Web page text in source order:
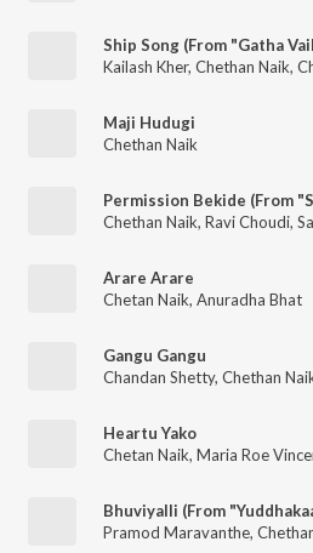
Ship Song (From "Gatha
Kailash Kher, Chethan Naik,
Maji Hudugi
Chethan Naik
Chethan Naik, Ravi Choudi,
Arare Arare
Chetan Naik, Anuradha Bhat
Gangu Gangu
Chandan Shetty, Chethan
Heartu Yako
Chetan Naik, Maria Roe
Bhuviyalli (From
Pramod Maravanthe,